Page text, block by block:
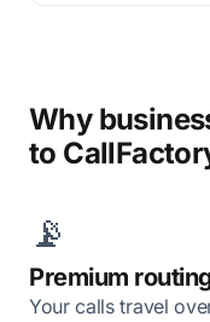
Why
to
📡
Premium
Your calls travel